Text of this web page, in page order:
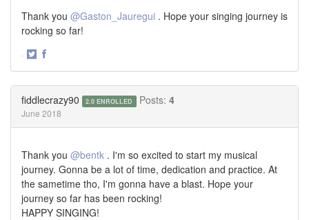
Thank you @Gaston_Jauregui . Hope your singing journey is
rocking so far!
·
fiddlecrazy90 2.0 ENROLLED Posts: 4
June 2018
Thank you @bentk . I'm so excited to start my musical
journey. Gonna be a lot of time, dedication and practice. At
the sametime tho, I'm gonna have a blast. Hope your
journey so far has been rocking!
HAPPY SINGING!